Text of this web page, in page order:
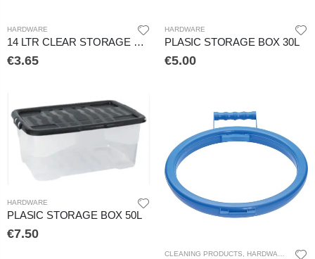
HARDWARE
14 LTR CLEAR STORAGE BOX
€3.65
HARDWARE
PLASIC STORAGE BOX 30L
€5.00
HARDWARE
PLASIC STORAGE BOX 50L
€7.50
CLEANING PRODUCTS HARDWARE